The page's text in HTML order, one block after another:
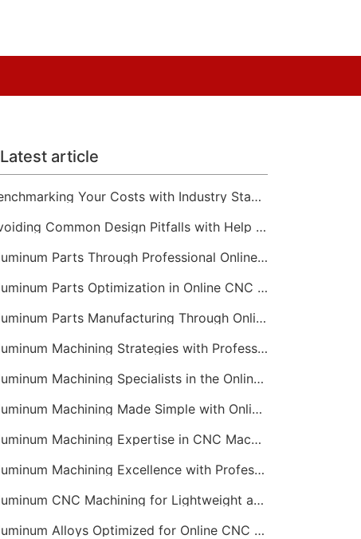
Latest article
Benchmarking Your Costs with Industry Standards for Online CNC Machining
Avoiding Common Design Pitfalls with Help from CNC Machining Services
Aluminum Parts Through Professional Online CNC Machining
Aluminum Parts Optimization in Online CNC Machining
Aluminum Parts Manufacturing Through Online CNC Machining
Aluminum Machining Strategies with Professional CNC Machining Services
Aluminum Machining Specialists in the Online CNC Machining Space
Aluminum Machining Made Simple with Online CNC Machining Services
Aluminum Machining Expertise in CNC Machining Services
Aluminum Machining Excellence with Professional Online CNC Machining
Aluminum CNC Machining for Lightweight and Durable Components
Aluminum Alloys Optimized for Online CNC Machining